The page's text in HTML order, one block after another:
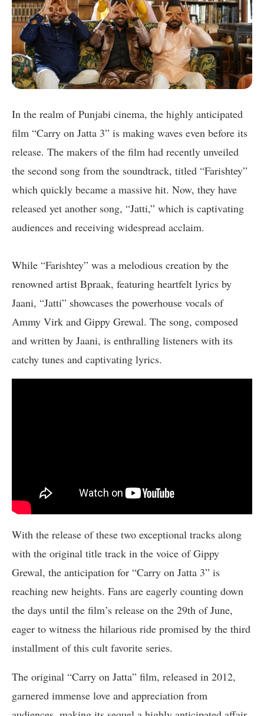
In the realm of Punjabi cinema, the highly anticipated
film “Carry on Jatta 3” is making waves even before its
release. The makers of the film had recently unveiled
the second song from the soundtrack, titled “Farishtey”
which quickly became a massive hit. Now, they have
released yet another song, “Jatti,” which is captivating
audiences and receiving widespread acclaim.
While “Farishtey” was a melodious creation by the
renowned artist Bpraak, featuring heartfelt lyrics by
Jaani, “Jatti” showcases the powerhouse vocals of
Ammy Virk and Gippy Grewal. The song, composed
and written by Jaani, is enthralling listeners with its
catchy tunes and captivating lyrics.
With the release of these two exceptional tracks along
with the original title track in the voice of Gippy
Grewal, the anticipation for “Carry on Jatta 3” is
reaching new heights. Fans are eagerly counting down
the days until the film’s release on the 29th of June,
eager to witness the hilarious ride promised by the third
installment of this cult favorite series.
The original “Carry on Jatta” film, released in 2012,
garnered immense love and appreciation from